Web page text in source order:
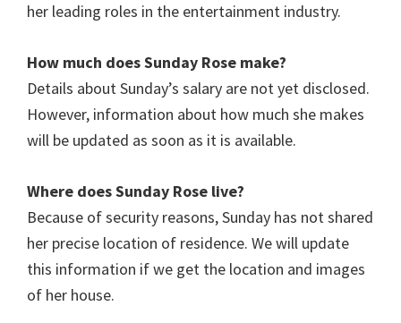
her leading roles in the entertainment industry.
How much does Sunday Rose make?
Details about Sunday’s salary are not yet disclosed.
However, information about how much she makes
will be updated as soon as it is available.
Where does Sunday Rose live?
Because of security reasons, Sunday has not shared
her precise location of residence. We will update
this information if we get the location and images
of her house.